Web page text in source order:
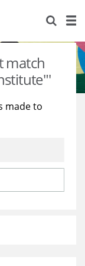
match
made to